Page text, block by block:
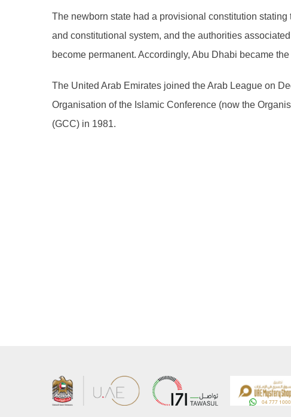
The newborn state had a provisional constitution
and constitutional system, and the authorities
become permanent. Accordingly, Abu Dhabi became
The United Arab Emirates joined the Arab League on
Organisation of the Islamic Conference (now the
(GCC) in 1981.